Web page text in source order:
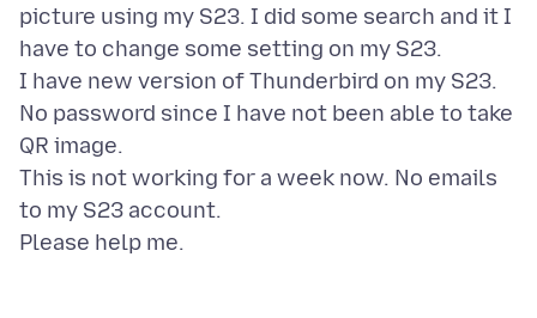
picture using my S23. I did some search and it I
have to change some setting on my S23.
I have new version of Thunderbird on my S23.
No password since I have not been able to take
QR image.
This is not working for a week now. No emails
to my S23 account.